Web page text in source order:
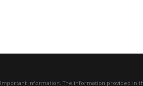
Important Information. The information provided in